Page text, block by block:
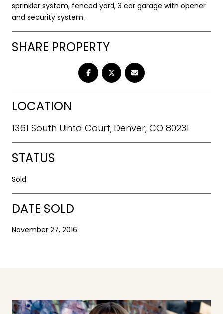
sprinkler system, fenced yard, 3 car garage with opener
and security system.
SHARE PROPERTY
LOCATION
1361 South Uinta Court, Denver, CO 80231
STATUS
Sold
DATE SOLD
November 27, 2016